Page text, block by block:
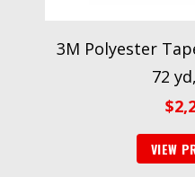
3M Polyester
72
$
VIEW